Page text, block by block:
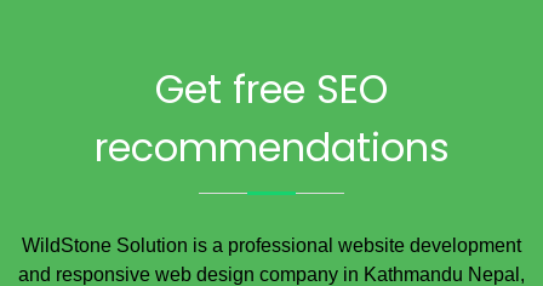
Get free SEO
recommendations
WildStone Solution is a professional website development
and responsive web design company in Kathmandu Nepal,